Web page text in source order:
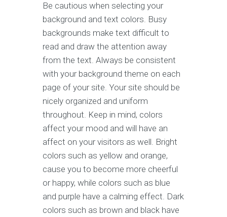
Be cautious when selecting your
background and text colors. Busy
backgrounds make text difficult to
read and draw the attention away
from the text. Always be consistent
with your background theme on each
page of your site. Your site should be
nicely organized and uniform
throughout. Keep in mind, colors
affect your mood and will have an
affect on your visitors as well. Bright
colors such as yellow and orange,
cause you to become more cheerful
or happy, while colors such as blue
and purple have a calming effect. Dark
colors such as brown and black have